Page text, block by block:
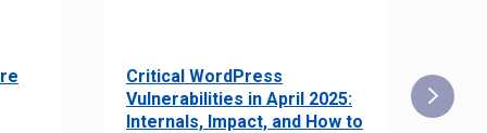
Critical WordPress
Vulnerabilities in April 2025:
Internals, Impact, and How to